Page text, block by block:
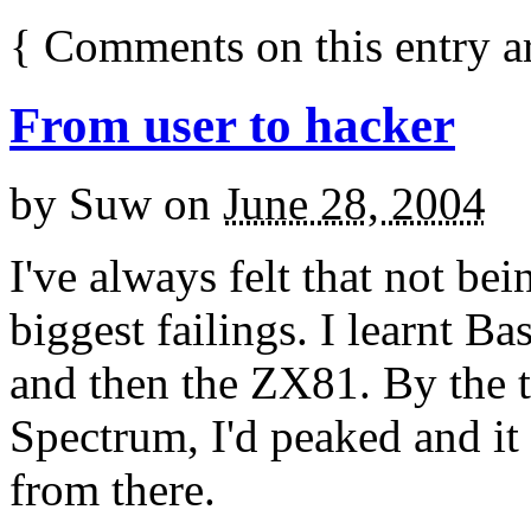
{ Comments on this entry
From user to hacker
by Suw on June 28, 2004
I've always felt that not
biggest failings. I learnt
and then the ZX81. By
Spectrum, I'd peaked and
from there.